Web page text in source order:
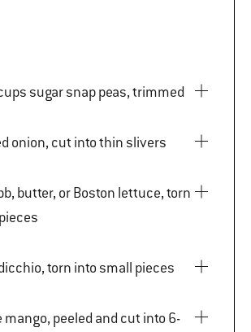
85 grams cups sugar snap peas, trimmed
onion, cut into thin slivers
torn into small pieces